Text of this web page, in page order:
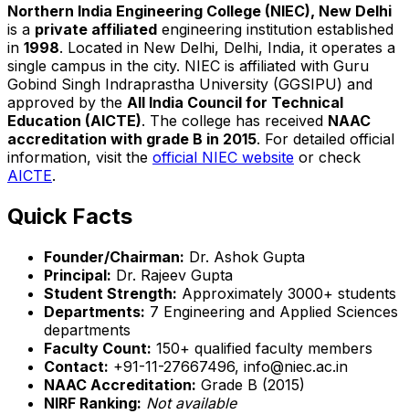
Northern India Engineering College (NIEC), New Delhi
is a private affiliated engineering institution established
in 1998. Located in New Delhi, Delhi, India, it operates a
single campus in the city. NIEC is affiliated with Guru
Gobind Singh Indraprastha University (GGSIPU) and
approved by the All India Council for Technical
Education (AICTE). The college has received NAAC
accreditation with grade B in 2015. For detailed official
information, visit the official NIEC website or check
AICTE.
Quick Facts
Founder/Chairman: Dr. Ashok Gupta
Principal: Dr. Rajeev Gupta
Student Strength: Approximately 3000+ students
Departments: 7 Engineering and Applied Sciences
departments
Faculty Count: 150+ qualified faculty members
Contact: +91-11-27667496, info@niec.ac.in
NAAC Accreditation: Grade B (2015)
NIRF Ranking: Not available